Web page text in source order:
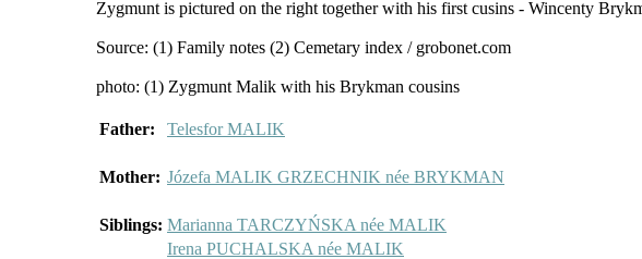
Zygmunt is pictured on the right together with his first cusins - Wincenty
Source: (1) Family notes (2) Cemetary index / grobonet.com
photo: (1) Zygmunt Malik with his Brykman cousins
Father: Telesfor MALIK
Mother: Józefa MALIK GRZECHNIK née BRYKMAN
Siblings: Marianna TARCZYŃSKA née MALIK
Irena PUCHALSKA née MALIK